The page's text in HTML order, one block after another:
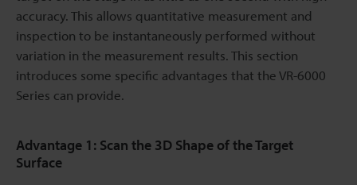
accuracy. This allows quantitative measurement and
inspection to be instantaneously performed without
variation in the measurement results. This section
introduces some specific advantages that the VR-6000
Series can provide.
Advantage 1: Scan the 3D Shape of the Target
Surface